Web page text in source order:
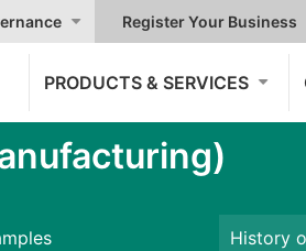
Register Your Business
PRODUCTS & SERVICES
History